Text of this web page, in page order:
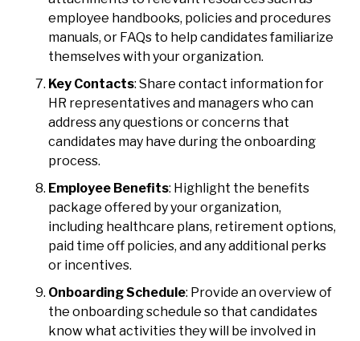
employee handbooks, policies and procedures
manuals, or FAQs to help candidates familiarize
themselves with your organization.
Key Contacts: Share contact information for
HR representatives and managers who can
address any questions or concerns that
candidates may have during the onboarding
process.
Employee Benefits: Highlight the benefits
package offered by your organization,
including healthcare plans, retirement options,
paid time off policies, and any additional perks
or incentives.
Onboarding Schedule: Provide an overview of
the onboarding schedule so that candidates
know what activities they will be involved in